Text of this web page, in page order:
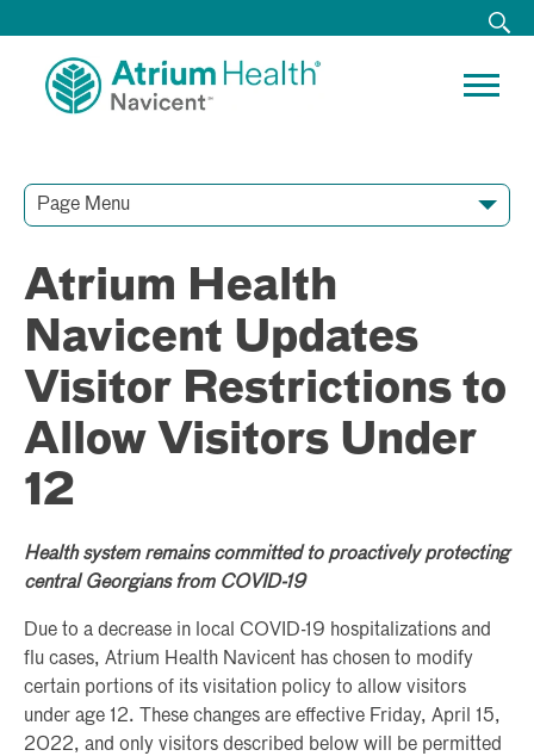
Page Menu
Atrium Health
Navicent Updates
Visitor Restrictions to
Allow Visitors Under
12
Health system remains committed to proactively protecting
central Georgians from COVID-19
Due to a decrease in local COVID-19 hospitalizations and
flu cases, Atrium Health Navicent has chosen to modify
certain portions of its visitation policy to allow visitors
under age 12. These changes are effective Friday, April 15,
2022, and only visitors described below will be permitted